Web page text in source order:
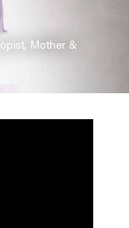
Mother &